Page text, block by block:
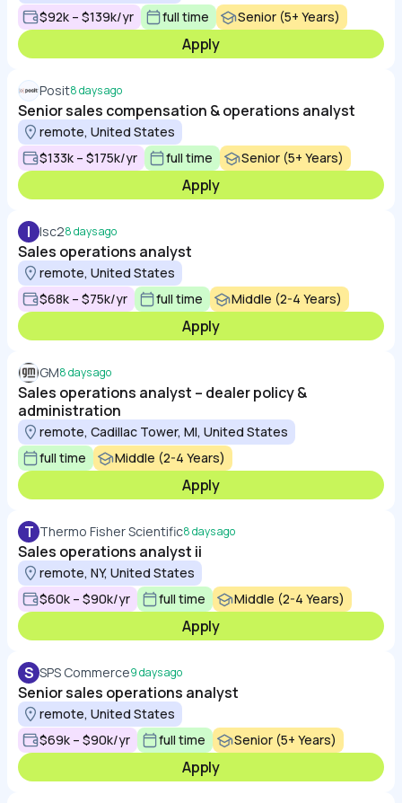
$92k – $139k/yr
full time Senior (5+ Years)
Apply
Posit8 days ago
Senior sales compensation & operations analyst
remote, United States
$133k – $175k/yr
full time Senior (5+ Years)
Apply
I Isc28 days ago
Sales operations analyst
remote, United States
$68k – $75k/yr
full time Middle (2-4 Years)
Apply
GM8 days ago
Sales operations analyst – dealer policy &
administration
remote, Cadillac Tower, MI, United States
full time
Middle (2-4 Years)
Apply
T Thermo Fisher Scientific8 days ago
Sales operations analyst ii
remote, NY, United States
$60k – $90k/yr
full time Middle (2-4 Years)
Apply
S SPS Commerce9 days ago
Senior sales operations analyst
remote, United States
$69k – $90k/yr
full time Senior (5+ Years)
Apply